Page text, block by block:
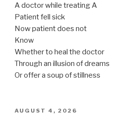
A doctor while treating A
Patient fell sick
Now patient does not
Know
Whether to heal the doctor
Through an illusion of dreams
Or offer a soup of stillness
POSTED
AUGUST 4, 2026